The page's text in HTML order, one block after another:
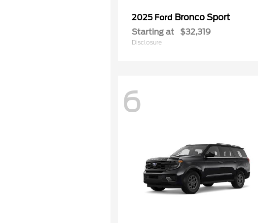
2025 Ford Bronco Sport
Starting at $32,319
Disclosure
6